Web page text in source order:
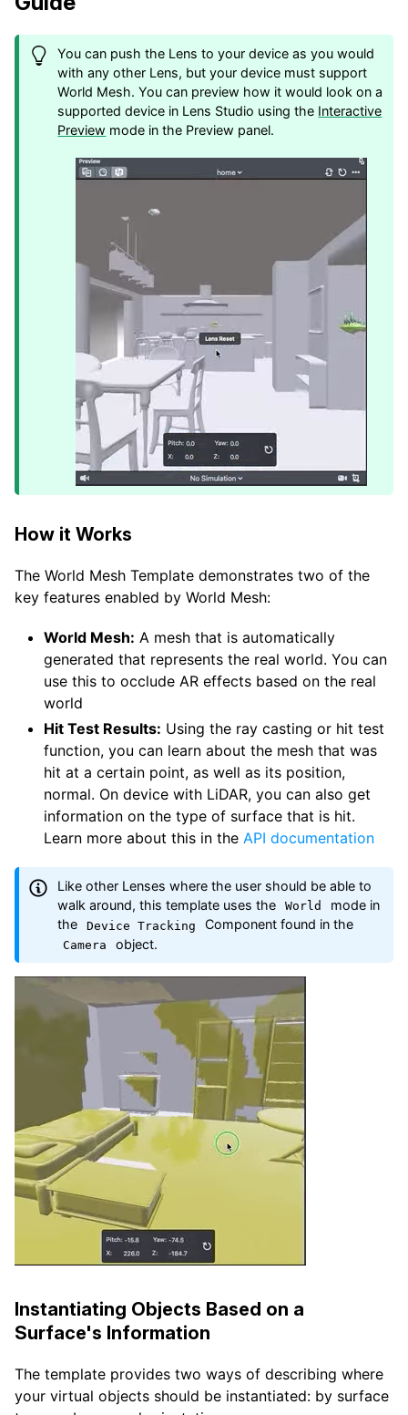
You can push the Lens to your device as you would
with any other Lens, but your device must support
World Mesh. You can preview how it would look on a
supported device in Lens Studio using the Interactive
Preview mode in the Preview panel.
How it Works
The World Mesh Template demonstrates two of the
key features enabled by World Mesh:
World Mesh: A mesh that is automatically
generated that represents the real world. You can
use this to occlude AR effects based on the real
world
Hit Test Results: Using the ray casting or hit test
function, you can learn about the mesh that was
hit at a certain point, as well as its position,
normal. On device with LiDAR, you can also get
information on the type of surface that is hit.
Learn more about this in the API documentation
Like other Lenses where the user should be able to
walk around, this template uses the
World
mode in
the
Device Tracking Component found in the
Camera object.
Instantiating Objects Based on a
Surface's Information
The template provides two ways of describing where
your virtual objects should be instantiated: by surface